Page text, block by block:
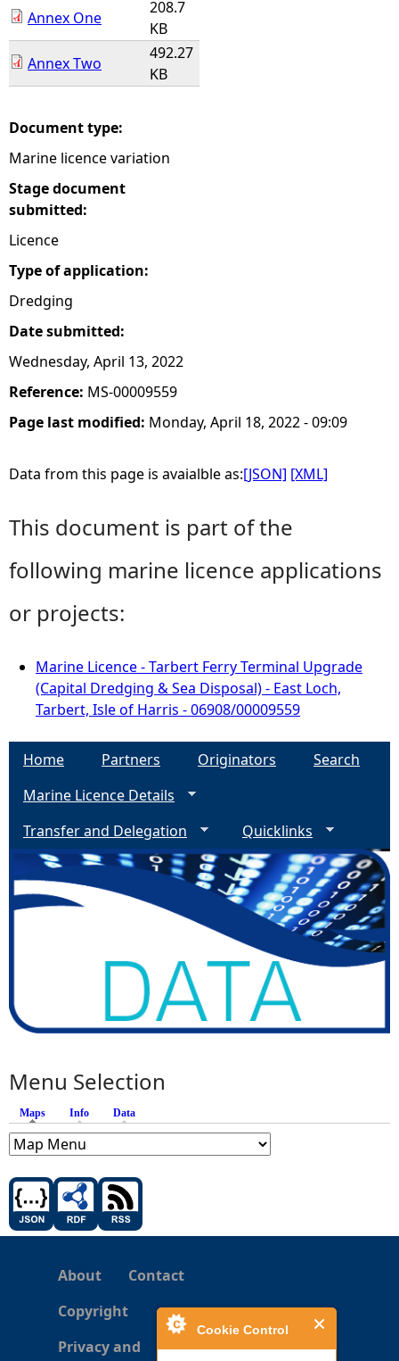
Cookie Control
Annex One
208.7
KB
Annex Two
492.27
KB
Document type:
Marine licence variation
Stage document
submitted:
Licence
Type of application:
Dredging
Date submitted:
Wednesday, April 13, 2022
Reference: MS-00009559
Page last modified: Monday, April 18, 2022 - 09:09
Data from this page is avaialble as:[JSON] [XML]
This document is part of the
following marine licence applications
or projects:
Marine Licence - Tarbert Ferry Terminal Upgrade
(Capital Dredging & Sea Disposal) - East Loch,
Tarbert, Isle of Harris - 06908/00009559
Home Partners Originators
Search
Marine Licence Details
Transfer and Delegation
Quicklinks
Menu Selection
Maps (active tab)
Info Data
About
Contact
Copyright
Privacy and